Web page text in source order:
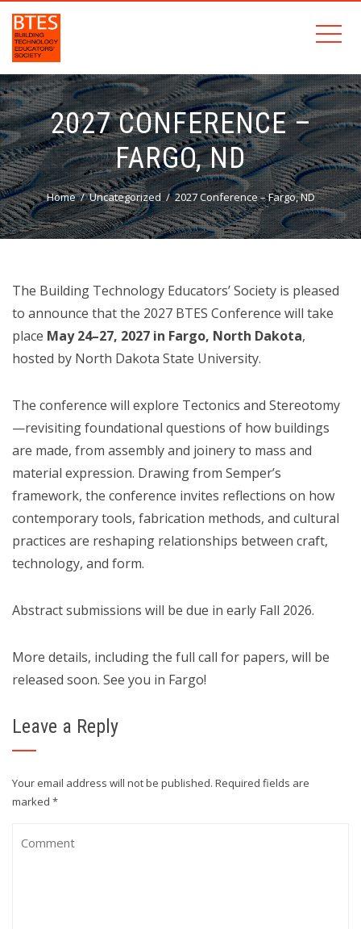
2027 CONFERENCE –
FARGO, ND
Home Uncategorized 2027 Conference – Fargo, ND
The Building Technology Educators’ Society is pleased
to announce that the 2027 BTES Conference will take
place May 24–27, 2027 in Fargo, North Dakota,
hosted by North Dakota State University.
The conference will explore Tectonics and Stereotomy
—revisiting foundational questions of how buildings
are made, from assembly and joinery to mass and
material expression. Drawing from Semper’s
framework, the conference invites reflections on how
contemporary tools, fabrication methods, and cultural
practices are reshaping relationships between craft,
technology, and form.
Abstract submissions will be due in early Fall 2026.
More details, including the full call for papers, will be
released soon. See you in Fargo!
Leave a Reply
Your email address will not be published. Required fields are
marked *